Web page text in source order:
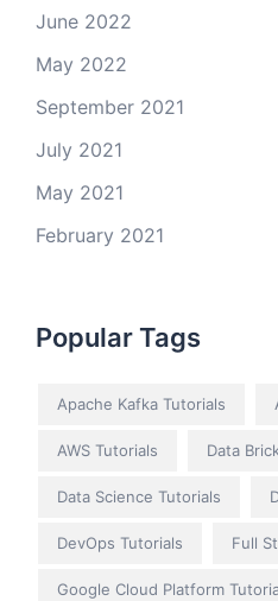
June 2022
May 2022
September 2021
July 2021
May 2021
February 2021
Popular Tags
Apache Kafka Tutorials
AWS Tutorials Data
Data Science Tutorials
DevOps Tutorials Full
Google Cloud Platform